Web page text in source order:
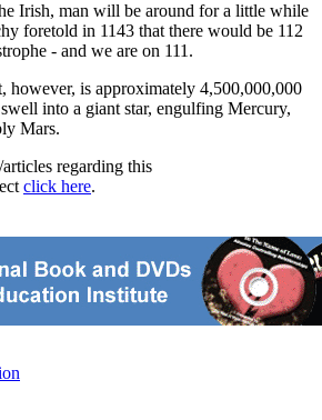
Irish, man will be around for a little while
foretold in 1143 that there would be 112
- and we are on 111.
however, is approximately 4,500,000,000
into a giant star, engulfing Mercury,
Mars.
regarding this
click here.